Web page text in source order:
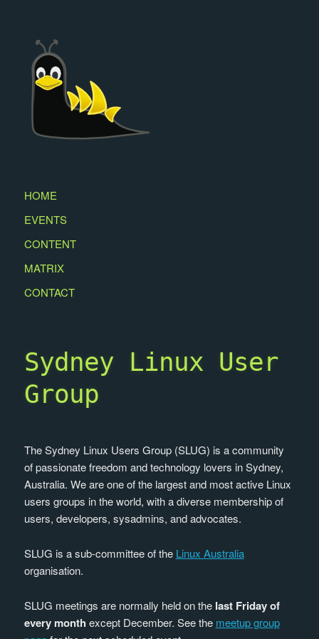
HOME
EVENTS
CONTENT
MATRIX
CONTACT
Sydney Linux User
Group
The Sydney Linux Users Group (SLUG) is a community
of passionate freedom and technology lovers in Sydney,
Australia. We are one of the largest and most active Linux
users groups in the world, with a diverse membership of
users, developers, sysadmins, and advocates.
SLUG is a sub-committee of the Linux Australia
organisation.
SLUG meetings are normally held on the last Friday of
every month except December. See the meetup group